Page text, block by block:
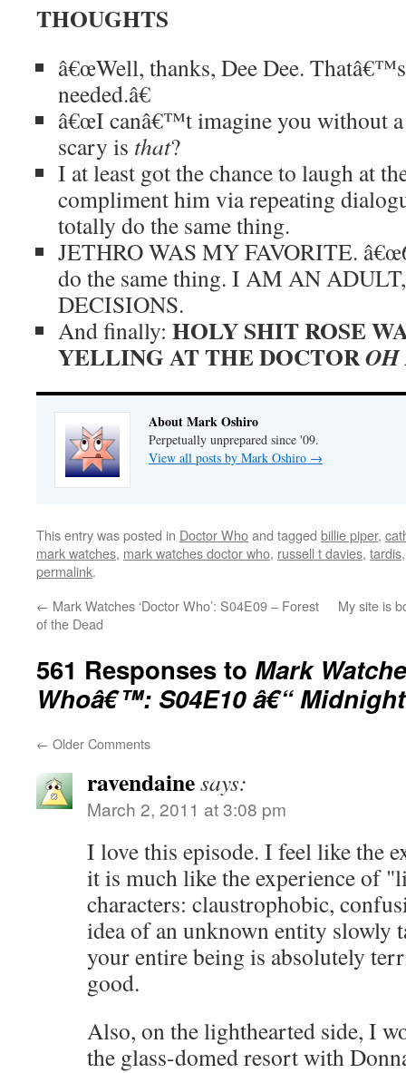
THOUGHTS
â€œWell, thanks, Dee Dee.
needed.â€
â€œI canâ€™t imagine you without a
scary is that?
I at least got the chance to laugh at
compliment him via repeating
totally do the same thing.
JETHRO WAS MY FAVORITE.
do the same thing. I AM AN
DECISIONS.
And finally: HOLY SHIT ROSE
YELLING AT THE DOCTOROH
About Mark Oshiro
Perpetually unprepared since '09.
View all posts by Mark Oshiro →
This entry was posted in Doctor Whoand tagged billie piper,
mark watches, mark watches doctor who, russell t davies, tardis
permalink.
← Mark Watches ‘Doctor Who’: S04E09 – Forest
of the Dead
My site is
561 Responses to Mark
Whoâ€™: S04E10 â€“ Midnight
← Older Comments
ravendainesays:
March 2, 2011 at 3:08 pm
I love this episode. I feel like the
it is much like the experience of
characters: claustrophobic,
idea of an unknown entity slowly
your entire being is absolutely
good.
Also, on the lighthearted side, I
the glass-domed resort with